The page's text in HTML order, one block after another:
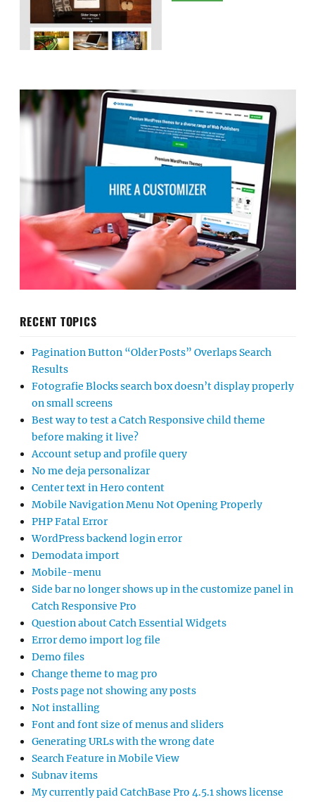
RECENT TOPICS
Pagination Button “Older Posts” Overlaps Search
Results
Fotografie Blocks search box doesn’t display properly
on small screens
Best way to test a Catch Responsive child theme
before making it live?
Account setup and profile query
No me deja personalizar
Center text in Hero content
Mobile Navigation Menu Not Opening Properly
PHP Fatal Error
WordPress backend login error
Demodata import
Mobile-menu
Side bar no longer shows up in the customize panel in
Catch Responsive Pro
Question about Catch Essential Widgets
Error demo import log file
Demo files
Change theme to mag pro
Posts page not showing any posts
Not installing
Font and font size of menus and sliders
Generating URLs with the wrong date
Search Feature in Mobile View
Subnav items
My currently paid CatchBase Pro 4.5.1 shows license